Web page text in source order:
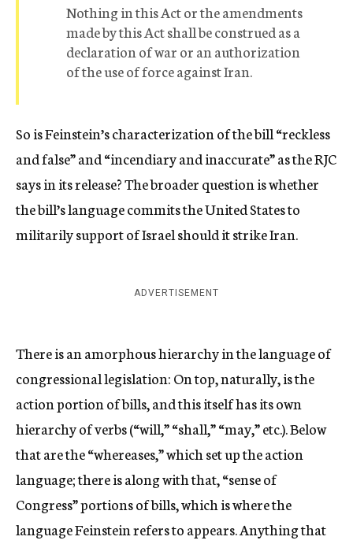
Nothing in this Act or the amendments
made by this Act shall be construed as a
declaration of war or an authorization
of the use of force against Iran.
So is Feinstein’s characterization of the bill “reckless
and false” and “incendiary and inaccurate” as the RJC
says in its release? The broader question is whether
the bill’s language commits the United States to
militarily support of Israel should it strike Iran.
ADVERTISEMENT
There is an amorphous hierarchy in the language of
congressional legislation: On top, naturally, is the
action portion of bills, and this itself has its own
hierarchy of verbs (“will,” “shall,” “may,” etc.). Below
that are the “whereases,” which set up the action
language; there is along with that, “sense of
Congress” portions of bills, which is where the
language Feinstein refers to appears. Anything that